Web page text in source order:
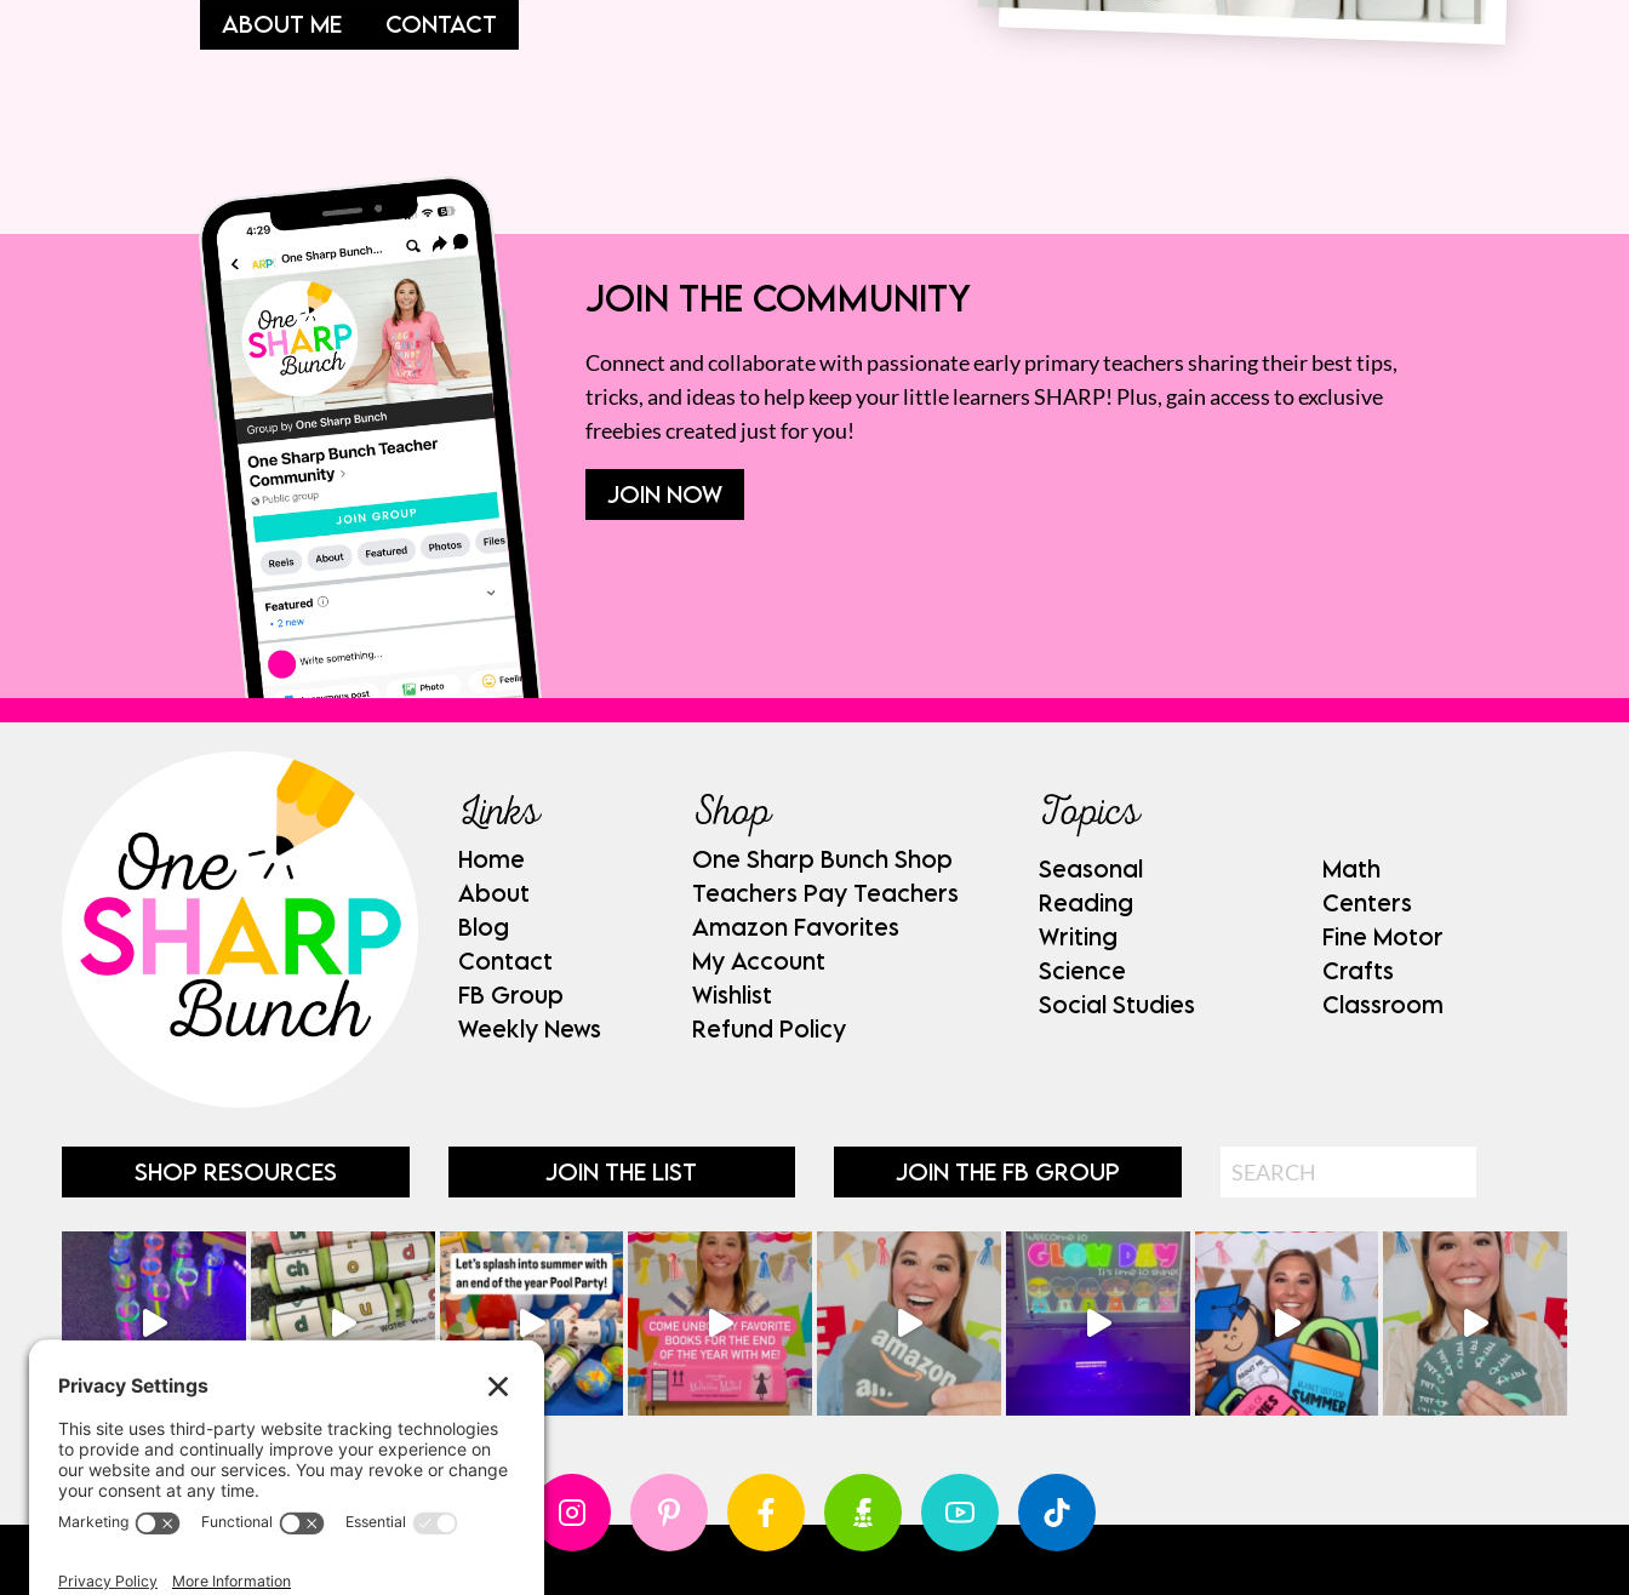
ABOUT ME CONTACT
JOIN THE COMMUNITY
Connect and collaborate with passionate early primary teachers sharing their best tips,
tricks, and ideas to help keep your little learners SHARP! Plus, gain access to exclusive
freebies created just for you!
JOIN NOW
Links
Home
About
Blog
Contact
FB Group
Weekly News
Shop
One Sharp Bunch Shop
Teachers Pay Teachers
Amazon Favorites
My Account
Wishlist
Refund Policy
Topics
Seasonal
Reading
Writing
Science
Social Studies
Math
Centers
Fine Motor
Crafts
Classroom
SHOP RESOURCES JOIN THE LIST JOIN THE FB GROUP Search